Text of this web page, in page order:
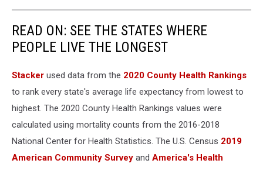
READ ON: SEE THE STATES WHERE
PEOPLE LIVE THE LONGEST
Stacker used data from the 2020 County Health Rankings
to rank every state's average life expectancy from lowest to
highest. The 2020 County Health Rankings values were
calculated using mortality counts from the 2016-2018
National Center for Health Statistics. The U.S. Census 2019
American Community Survey and America's Health